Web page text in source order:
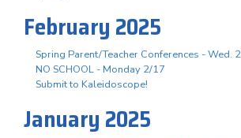
February 2025
Spring Parent/Teacher Conferences - Wed.
NO SCHOOL - Monday 2/17
Submit to Kaleidoscope!
January 2025